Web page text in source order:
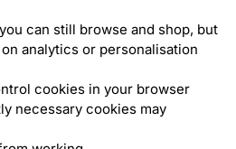
can still browse and shop, but
analytics or personalisation
cookies in your browser
necessary cookies may